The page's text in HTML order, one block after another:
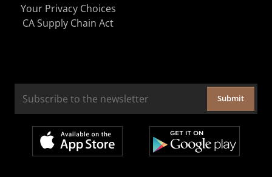
Your Privacy Choices
CA Supply Chain Act
Submit